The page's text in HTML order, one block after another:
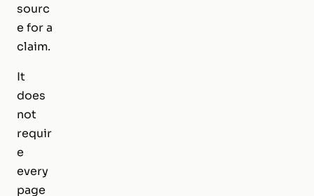
sourc
e for a
claim.
It
does
not
requir
e
every
page